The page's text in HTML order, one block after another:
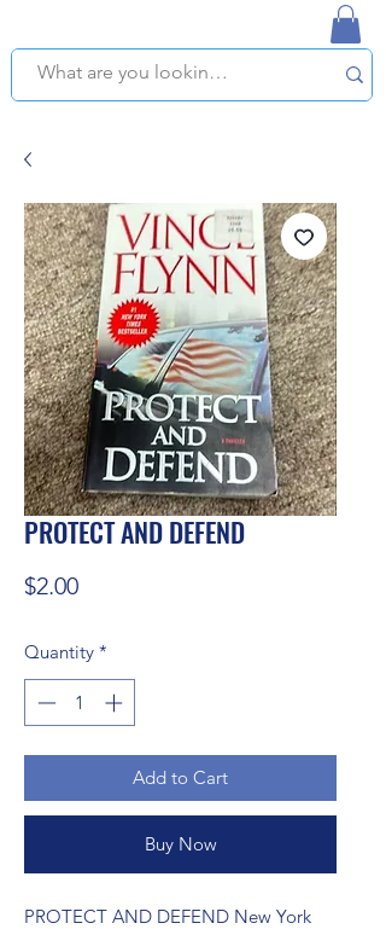
PROTECT AND DEFEND
$2.00Price
Quantity *
Add to Cart
Buy Now
PROTECT AND DEFEND New York